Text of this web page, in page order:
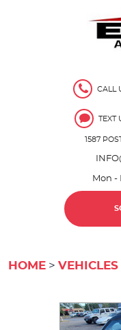
CALL
TEXT
1587
Mon -
HOME VEHICLES